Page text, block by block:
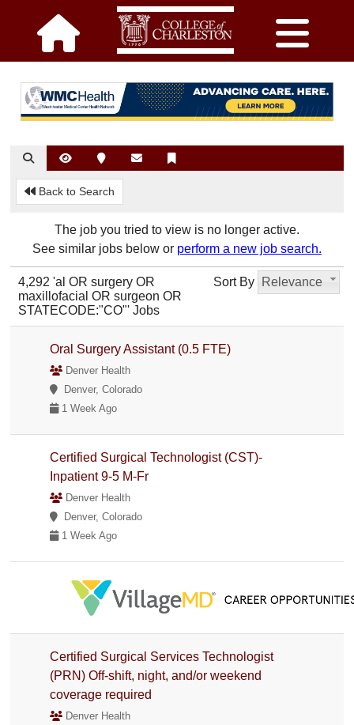
Back to Search
The job you tried to view is no longer active.
See similar jobs below or perform a new job search.
Sort By Relevance
4,292 'al OR surgery OR
maxillofacial OR surgeon OR
STATECODE:"CO"' Jobs
Oral Surgery Assistant (0.5 FTE)
Denver Health
Denver, Colorado
1 Week Ago
Certified Surgical Technologist (CST)-
Inpatient 9-5 M-Fr
Denver Health
Denver, Colorado
1 Week Ago
Certified Surgical Services Technologist
(PRN) Off-shift, night, and/or weekend
coverage required
Denver Health